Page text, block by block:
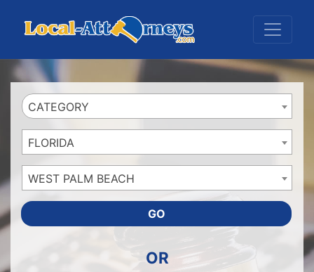
CATEGORY
FLORIDA
WEST PALM BEACH
GO
OR